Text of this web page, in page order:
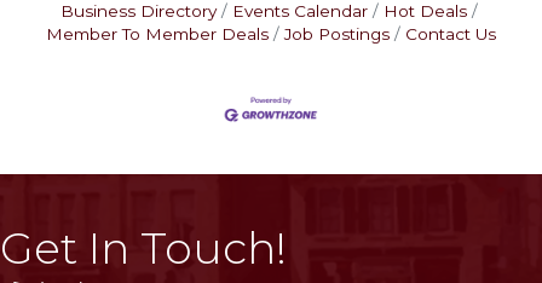
Business Directory Events Calendar
Hot Deals
Member To Member Deals
Job Postings Contact Us
Get In Touch!